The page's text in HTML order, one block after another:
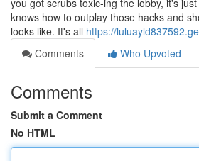
you got scrubs toxic-ing the lobby, it's
knows how to outplay those hacks and
looks like. It's all https://
Comments
Who Upvoted
Comments
Submit a Comment
No HTML